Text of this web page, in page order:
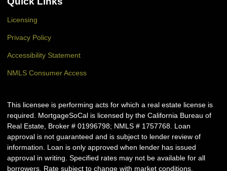
Licensing
Privacy Policy
Accessibility Statement
NMLS Consumer Access
This licensee is performing acts for which a real estate license is
required. MortgageSoCal is licensed by the California Bureau of
Real Estate, Broker # 01996798; NMLS # 1757768. Loan
approval is not guaranteed and is subject to lender review of
information. Loan is only approved when lender has issued
approval in writing. Specified rates may not be available for all
borrowers. Rate subject to change with market conditions.